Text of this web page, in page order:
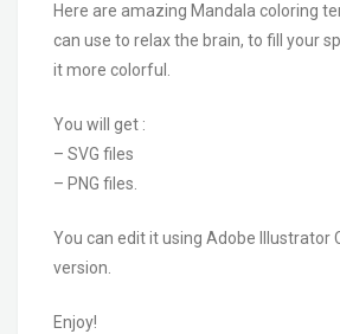
Here are amazing Mandala coloring
can use to relax the brain, to fill your
it more colorful.
You will get :
– SVG files
– PNG files.
You can edit it using Adobe Illustrator
version.
Enjoy!